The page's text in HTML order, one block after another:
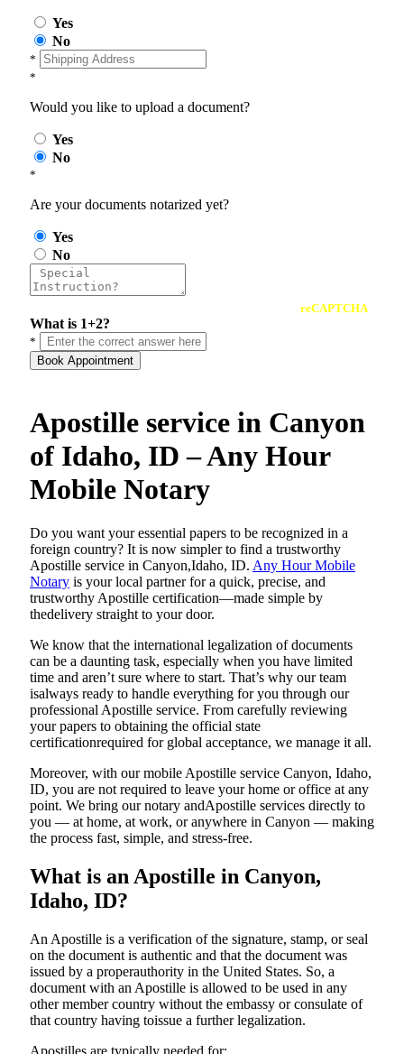
Yes
No
*
*
Would you like to upload a document?
Yes
No
*
Are your documents notarized yet?
Yes
No
reCAPTCHA
What is 1+2?
*
Book Appointment
Apostille service in Canyon
of Idaho, ID – Any Hour
Mobile Notary
Do​‍​‌‍​‍‌​‍​‌‍​‍‌ you want your essential papers to be recognized in a
foreign country? It is now simpler to find a trustworthy
Apostille service in Canyon,Idaho, ID. Any Hour Mobile
Notary is your local partner for a quick, precise, and
trustworthy Apostille certification—made simple by
thedelivery straight to your door.
We know that the international legalization of documents
can be a daunting task, especially when you have limited
time and aren’t sure where to start. That’s why our team
isalways ready to handle everything for you through our
professional Apostille service. From carefully reviewing
your papers to obtaining the official state
certificationrequired for global acceptance, we manage it all.
Moreover, with our mobile Apostille service Canyon, Idaho,
ID, you are not required to leave your home or office at any
point. We bring our notary andApostille services directly to
you — at home, at work, or anywhere in Canyon — making
the process fast, simple, and stress-free.
What is an Apostille in Canyon,
Idaho, ID?
An​‍​‌‍​‍‌​‍​‌‍​‍‌​‍​‌‍​‍‌​‍​‌‍​‍‌ Apostille is a verification of the signature, stamp, or seal
on the document is authentic and that the document was
issued by a properauthority in the United States. So, a
document with an Apostille is allowed to be used in any
other member country without the embassy or consulate of
that country having toissue a further ​‍​‌‍​‍‌​‍​‌‍​‍‌legalization.
Apostilles are typically needed for: